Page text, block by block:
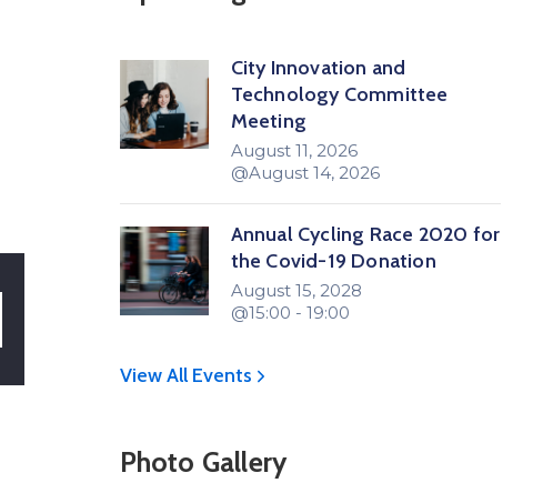
City Innovation and
Technology Committee
Meeting
August 11, 2026
@August 14, 2026
Annual Cycling Race 2020 for
the Covid-19 Donation
August 15, 2028
@15:00 - 19:00
View All Events
Photo Gallery